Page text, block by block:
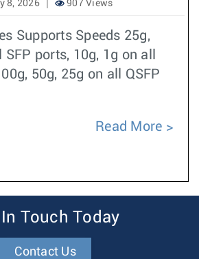
8, 2026
907 Views
Supports Speeds 25g,
ports, 10g, 1g on all
50g, 25g on all QSFP
Read More
In Touch Today
Contact Us